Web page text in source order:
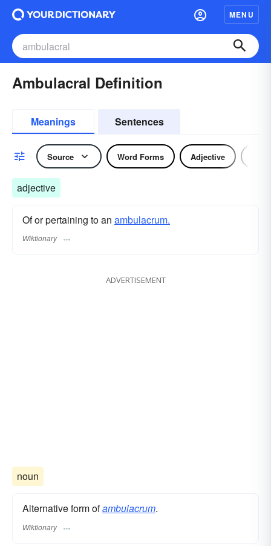
MENU
Ambulacral Definition
Meanings Sentences
Source Word Forms Adjective
adjective
Of or pertaining to an ambulacrum.
Wiktionary
ADVERTISEMENT
noun
Alternative form ofambulacrum.
Wiktionary